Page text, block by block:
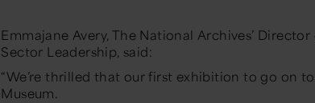
Emmajane Avery, The National Archives’
Sector Leadership, said:
“We’re thrilled that our first exhibition to go on
Museum.